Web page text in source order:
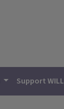
Support WILL